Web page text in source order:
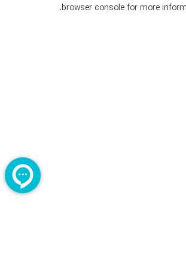
browser console for more
.